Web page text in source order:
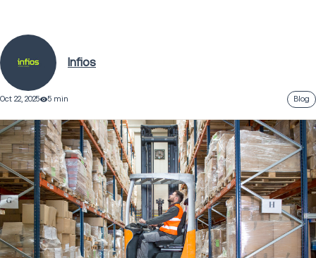
Infios
Oct 22, 2025 5 min Blog